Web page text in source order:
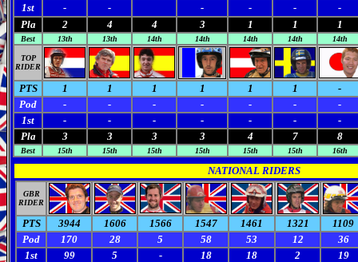
1st
- - - - -
-
Pla
2 4 4 3 1 1 1
Best 13th 13th 14th 14th 14th 14th 14th
TOP
RIDER
PTS 1 1 1 1 1 1
-
Pod
- - - - - -
-
1st
- - - - - -
-
Pla
3 3 3 3 4 7 8
Best 15th 15th 15th 15th 15th 15th 16th
NATIONAL RIDERS
GBR
RIDER
PTS 3944 1606 1566 1547 1461 1321
1109
Pod
170 28 5 58 53 12
36
1st
99 5 - 18 18 2
19